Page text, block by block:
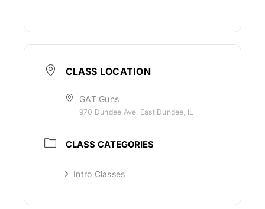
CLASS LOCATION
GAT Guns
970 Dundee Ave, East Dundee, IL
CLASS CATEGORIES
Intro Classes